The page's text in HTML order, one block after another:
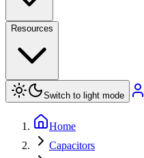
Resources
Switch to light mode
Home
Capacitors